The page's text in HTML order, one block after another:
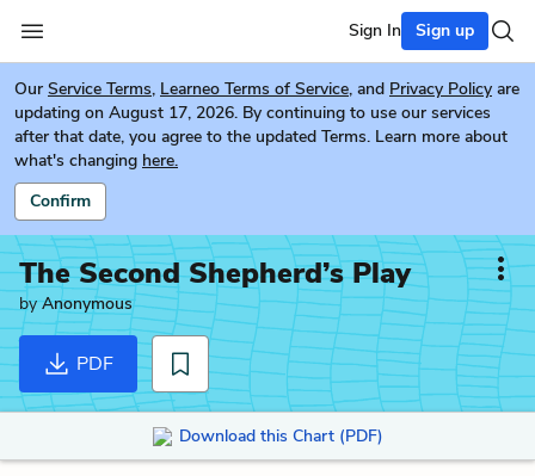
Sign In Sign up
Our Service Terms, Learneo Terms of Service, and Privacy Policy are
updating on August 17, 2026. By continuing to use our services
after that date, you agree to the updated Terms. Learn more about
what's changing here.
Confirm
The Second Shepherd’s Play
byAnonymous
PDF
Download this Chart (PDF)